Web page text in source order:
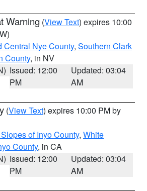
Warning (View Text) expires 10:00
Central Nye County, Southern Clark
County, in NV
Issued: 12:00
PM
Updated: 03:04
AM
(View Text) expires 10:00 PM by
of Inyo County, White
County, in CA
Issued: 12:00
PM
Updated: 03:04
AM